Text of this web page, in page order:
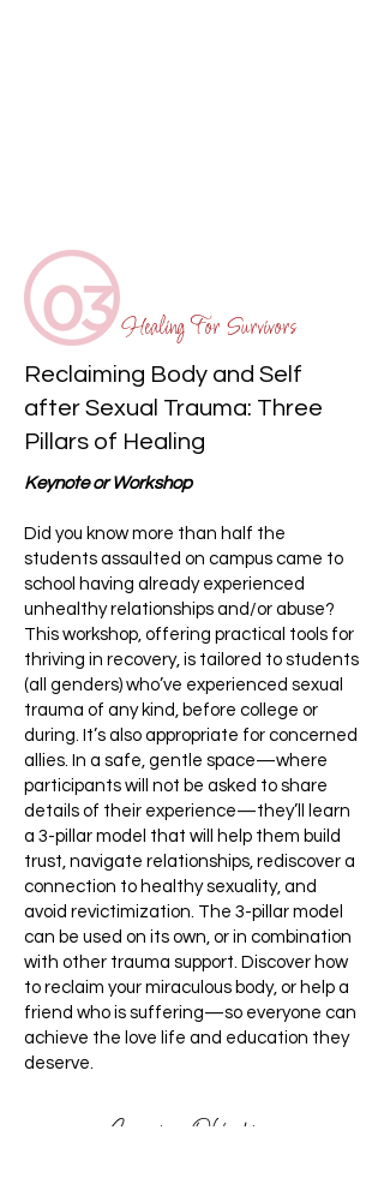
Healing For Survivors
Reclaiming Body and Self
after Sexual Trauma: Three
Pillars of Healing
Keynote or Workshop
Did you know more than half the
students assaulted on campus came to
school having already experienced
unhealthy relationships and/or abuse?
This workshop, offering practical tools for
thriving in recovery, is tailored to students
(all genders) who’ve experienced sexual
trauma of any kind, before college or
during. It’s also appropriate for concerned
allies. In a safe, gentle space—where
participants will not be asked to share
details of their experience—they’ll learn
a 3-pillar model that will help them build
trust, navigate relationships, rediscover a
connection to healthy sexuality, and
avoid revictimization. The 3-pillar model
can be used on its own, or in combination
with other trauma support. Discover how
to reclaim your miraculous body, or help a
friend who is suffering—so everyone can
achieve the love life and education they
deserve.
Learning Objectives: